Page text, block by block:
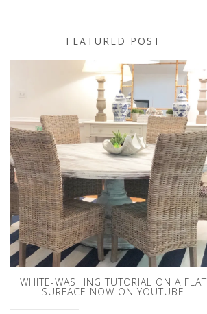
FEATURED POST
WHITE-WASHING TUTORIAL ON A FLAT
SURFACE NOW ON YOUTUBE